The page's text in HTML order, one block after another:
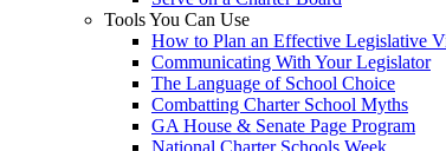
Tools You Can Use
How to Plan an Effective Legislative
Communicating With Your Legislator
The Language of School Choice
Combatting Charter School Myths
GA House & Senate Page Program
National Charter Schools Week